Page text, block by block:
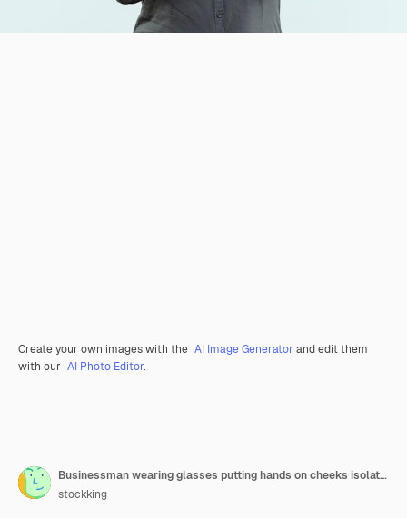
Create your own images with the AI Image Generator and edit them
with our AI Photo Editor.
Businessman wearing glasses putting hands on cheeks isolated on white
stockking